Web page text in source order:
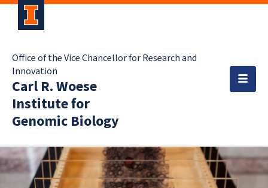
Office of the Vice Chancellor for Research and
Innovation
Carl R. Woese
Institute for
Genomic Biology